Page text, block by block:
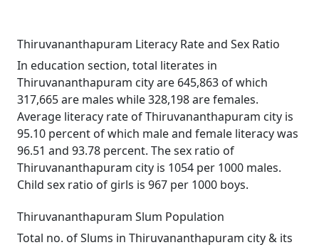
Thiruvananthapuram Literacy Rate and Sex Ratio
In education section, total literates in
Thiruvananthapuram city are 645,863 of which
317,665 are males while 328,198 are females.
Average literacy rate of Thiruvananthapuram city is
95.10 percent of which male and female literacy was
96.51 and 93.78 percent. The sex ratio of
Thiruvananthapuram city is 1054 per 1000 males.
Child sex ratio of girls is 967 per 1000 boys.
Thiruvananthapuram Slum Population
Total no. of Slums in Thiruvananthapuram city & its